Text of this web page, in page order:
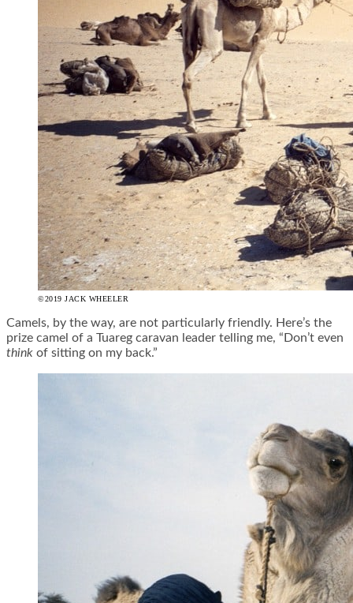
©2019 JACK WHEELER
Camels, by the way, are not particularly friendly. Here’s the
prize camel of a Tuareg caravan leader telling me, “Don’t even
think of sitting on my back.”